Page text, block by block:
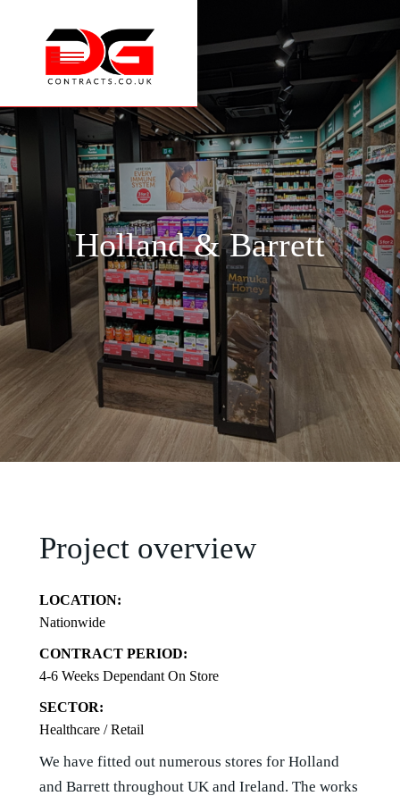
Holland & Barrett
Project overview
LOCATION:
Nationwide
CONTRACT PERIOD:
4-6 Weeks Dependant On Store
SECTOR:
Healthcare / Retail
We have fitted out numerous stores for Holland
and Barrett throughout UK and Ireland. The works